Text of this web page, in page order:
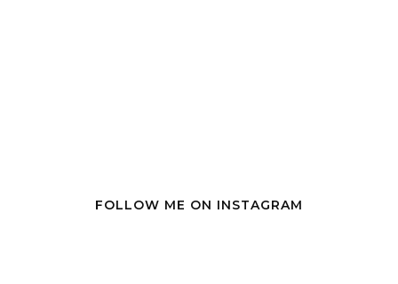
FOLLOW ME ON INSTAGRAM